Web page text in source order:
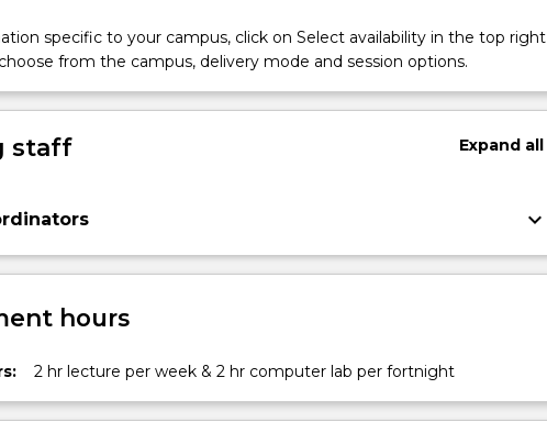
specific to your campus, click on Select availability in the top right
from the campus, delivery mode and session options.
staff Expandall
keyboard_arrow_down
hours
2 hr lecture per week & 2 hr computer lab per fortnight